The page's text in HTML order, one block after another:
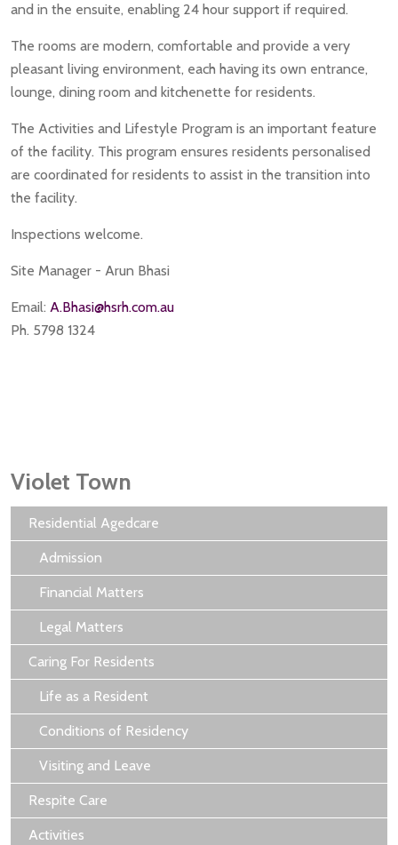
and in the ensuite, enabling 24 hour support if required.
The rooms are modern, comfortable and provide a very
pleasant living environment, each having its own entrance,
lounge, dining room and kitchenette for residents.
The Activities and Lifestyle Program is an important feature
of the facility. This program ensures residents personalised
are coordinated for residents to assist in the transition into
the facility.
Inspections welcome.
Site Manager - Arun Bhasi
Email: A.Bhasi@hsrh.com.au
Ph. 5798 1324
Violet Town
Residential Agedcare
Admission
Financial Matters
Legal Matters
Caring For Residents
Life as a Resident
Conditions of Residency
Visiting and Leave
Respite Care
Activities